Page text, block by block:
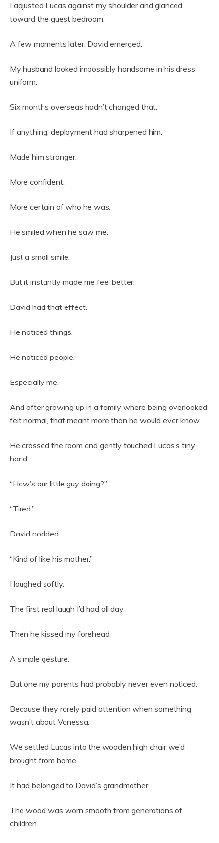
I adjusted Lucas against my shoulder and glanced
toward the guest bedroom.
A few moments later, David emerged.
My husband looked impossibly handsome in his dress
uniform.
Six months overseas hadn’t changed that.
If anything, deployment had sharpened him.
Made him stronger.
More confident.
More certain of who he was.
He smiled when he saw me.
Just a small smile.
But it instantly made me feel better.
David had that effect.
He noticed things.
He noticed people.
Especially me.
And after growing up in a family where being overlooked
felt normal, that meant more than he would ever know.
He crossed the room and gently touched Lucas’s tiny
hand.
“How’s our little guy doing?”
“Tired.”
David nodded.
“Kind of like his mother.”
I laughed softly.
The first real laugh I’d had all day.
Then he kissed my forehead.
A simple gesture.
But one my parents had probably never even noticed.
Because they rarely paid attention when something
wasn’t about Vanessa.
We settled Lucas into the wooden high chair we’d
brought from home.
It had belonged to David’s grandmother.
The wood was worn smooth from generations of
children.